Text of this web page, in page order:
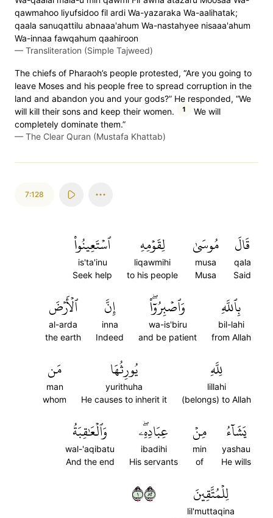
qawmahoo liyufsidoo fil ardi Wa-yazaraka Wa-aalihatak;
qaala sanuqattilu abnaaa'ahum Wa-nastahyee nisaaa'ahum
Wa-innaa fawqahum qaahiroon
— Transliteration (Simple Tajweed)
The chiefs of Pharaoh’s people protested, “Are you going to
leave Moses and his people free to spread corruption in the
land and abandon you and your gods?” He responded, “We
will kill their sons and keep their women.
1
We will
completely dominate them.”
— The Clear Quran (Mustafa Khattab)
7:128
قَالَ
qala
Said
مُوسَىٰ
musa
Musa
لِقَوۡمِهِ
liqawmihi
to his people
ٱسۡتَعِينُواْ
is'ta'inu
Seek help
بِٱللَّهِ
bil-lahi
from Allah
وَٱصۡبِرُوٓاْۖ
wa-is'biru
and be patient
إِنَّ
inna
Indeed
ٱلۡأَرۡضَ
al-arda
the earth
لِلَّهِ
lillahi
(belongs) to Allah
يُورِثُهَا
yurithuha
He causes to inherit it
مَن
man
whom
يَشَآءُ
yashau
He wills
مِنۡ
min
of
عِبَادِهِۦۖ
ibadihi
His servants
وَٱلۡعَٰقِبَةُ
wal-'aqibatu
And the end
لِلۡمُتَّقِينَ
lil'muttaqina
١٢٨